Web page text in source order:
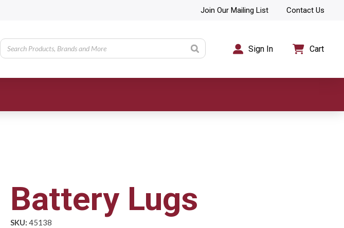
Join Our Mailing List Contact Us
Sign In Cart
Battery Lugs
SKU: 45138